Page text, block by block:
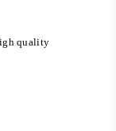
quality